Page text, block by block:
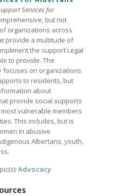
Services for
but not
organizations across
provide a multitude of
the support Legal
to provide. The
focuses on organizations
to residents, but
about
provide social supports
vulnerable members
This includes, but is
in abusive
Albertans, youth,
Advocacy